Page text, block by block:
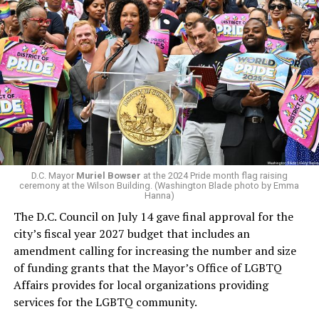
president and CEO, the title that Woody held before her
retirement. But the latest statement says Leach will be
running Mary’s House’s day-to-day operations as
Woody did.
In a city with an overwhelmingly Democratic electorate,
virtually all political observers believe Lewis George will
win the November general election to become the city’s
next mayor.
In the primary, she received the endorsement of the
Capital Stonewall Democrats, the city’s largest local
LGBTQ political organization, and received the highest
possible candidate rating of +10 from GLAA DC,
formerly known as the Gay and Lesbian Activists
Alliance of Washington.
With Lewis George, McDuffie, and the four lesser-known
candidates in the Democratic primary, including one
who identified as bisexual, expressing strong support on
LGBTQ issues, LGBTQ advocates acknowledged that
D.C. Mayor Muriel Bowser at the 2024 Pride month flag raising
ceremony at the Wilson Building. (Washington Blade photo by Emma
Hanna)
The D.C. Council on July 14 gave final approval for the
city’s fiscal year 2027 budget that includes an
amendment calling for increasing the number and size
of funding grants that the Mayor’s Office of LGBTQ
Affairs provides for local organizations providing
services for the LGBTQ community.